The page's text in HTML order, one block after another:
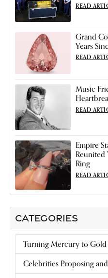
CATEGORIES
Turning Mercury to Gold
Celebrities Proposing
READ
Grand
Years
READ
Music
READ
Empire
Reunited
Ring
READ